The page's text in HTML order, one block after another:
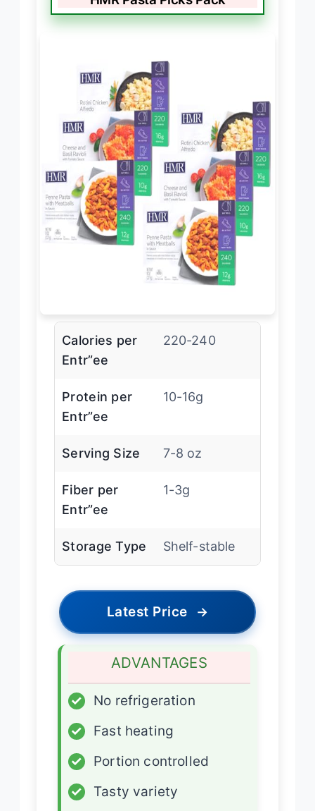
Calories per
Entr”ee
220-240
Protein per
Entr”ee
10-16g
Serving Size 7-8 oz
Fiber per
Entr”ee
1-3g
Storage Type Shelf-stable
Latest Price →
ADVANTAGES
✓
No refrigeration
✓
Fast heating
✓
Portion controlled
✓
Tasty variety